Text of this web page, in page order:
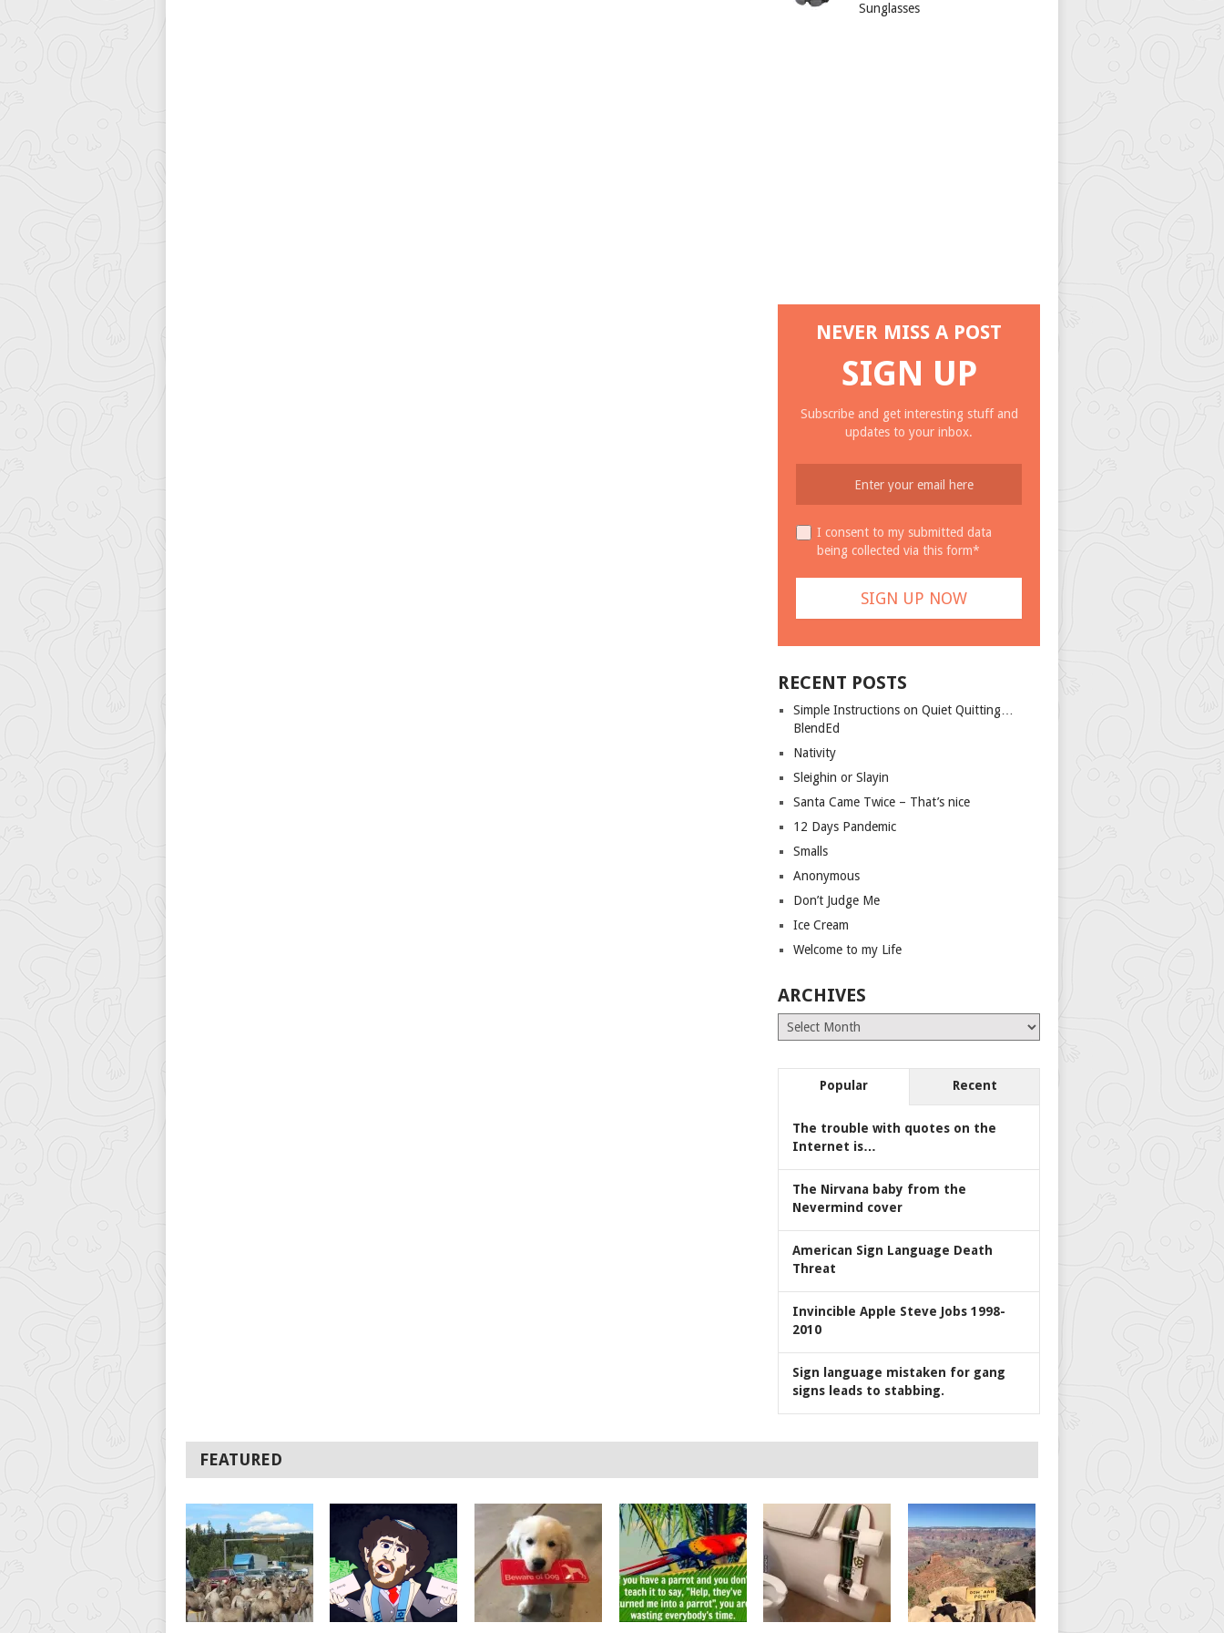
Sunglasses
NEVER MISS A POST
SIGN UP
Subscribe and get interesting stuff and
updates to your inbox.
I consent to my submitted data
being collected via this form*
RECENT POSTS
Simple Instructions on Quiet Quitting…
BlendEd
Nativity
Sleighin or Slayin
Santa Came Twice – That’s nice
12 Days Pandemic
Smalls
Anonymous
Don’t Judge Me
Ice Cream
Welcome to my Life
ARCHIVES
Archives
Popular Recent
The trouble with quotes on the
Internet is…
The Nirvana baby from the
Nevermind cover
American Sign Language Death
Threat
Invincible Apple Steve Jobs 1998-
2010
Sign language mistaken for gang
signs leads to stabbing.
FEATURED